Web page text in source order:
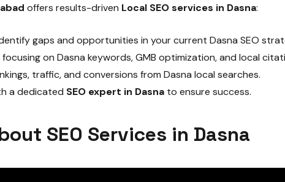
offers results-driven Local SEO services in Dasna:
gaps and opportunities in your current Dasna SEO
on Dasna keywords, GMB optimization, and local
traffic, and conversions from Dasna local searches.
a dedicated SEO expert in Dasnato ensure success.
SEO Services in Dasna